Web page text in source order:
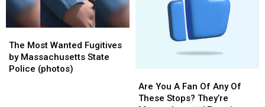
Most
Wanted
Fugitives
The Most Wanted Fugitives
by Massachusetts State
Police (photos)
Most
Wanted
Fugitives
You
A
Are You A Fan Of Any Of
These Stops? They’re
You
A